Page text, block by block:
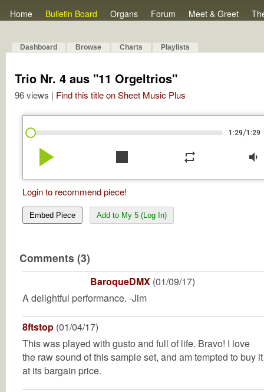
Home Bulletin Board Organs Forum Meet & Greet
Dashboard Browse Charts Playlists
Trio Nr. 4 aus "11 Orgeltrios"
96 views | Find this title on Sheet Music Plus
1:29/1:29
play_arrow stop repeat volume_down
Login to recommend piece!
Embed Piece Add to My 5 (Log In)
Comments (3)
BaroqueDMX (01/09/17)
A delightful performance. -Jim
8ftstop (01/04/17)
This was played with gusto and full of life. Bravo! I love
the raw sound of this sample set, and am tempted to buy it
at its bargain price.